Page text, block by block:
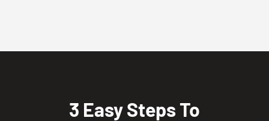
3 Easy Steps To